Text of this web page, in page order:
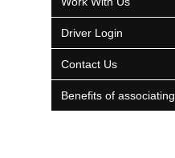
Driver Login
Contact Us
Benefits of associating